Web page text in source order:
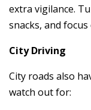
extra vigilance.
snacks, and
City Driving
City roads also
watch out for: